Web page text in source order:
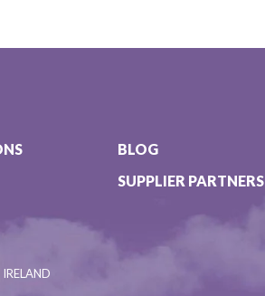
BLOG
SUPPLIER PARTNERS